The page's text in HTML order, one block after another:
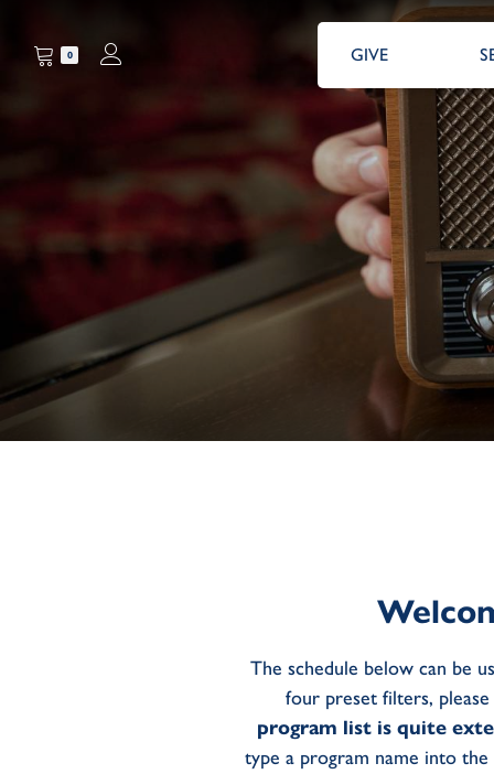
0 GIVE
The schedule below can be
four preset filters,
program list is quite
type a program name into